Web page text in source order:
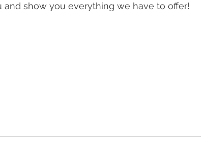
show you everything we have to offer!